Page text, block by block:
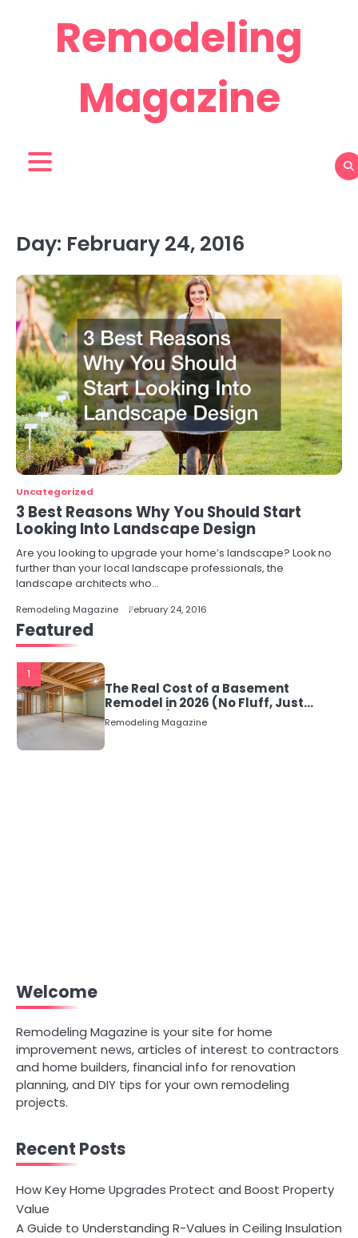
Remodeling
Magazine
Day: February 24, 2016
Uncategorized
3 Best Reasons Why You Should Start
Looking Into Landscape Design
Are you looking to upgrade your home’s landscape? Look no
further than your local landscape professionals, the
landscape architects who…
Remodeling Magazine February 24, 2016
Featured
1
The Real Cost of a Basement
Remodel in 2026 (No Fluff, Just
Numbers)
Remodeling Magazine
Welcome
Remodeling Magazine is your site for home
improvement news, articles of interest to contractors
and home builders, financial info for renovation
planning, and DIY tips for your own remodeling
projects.
Recent Posts
How Key Home Upgrades Protect and Boost Property
Value
A Guide to Understanding R-Values in Ceiling Insulation